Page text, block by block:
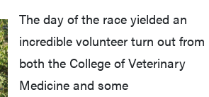
The day of the race yielded an
incredible volunteer turn out from
both the College of Veterinary
Medicine and some